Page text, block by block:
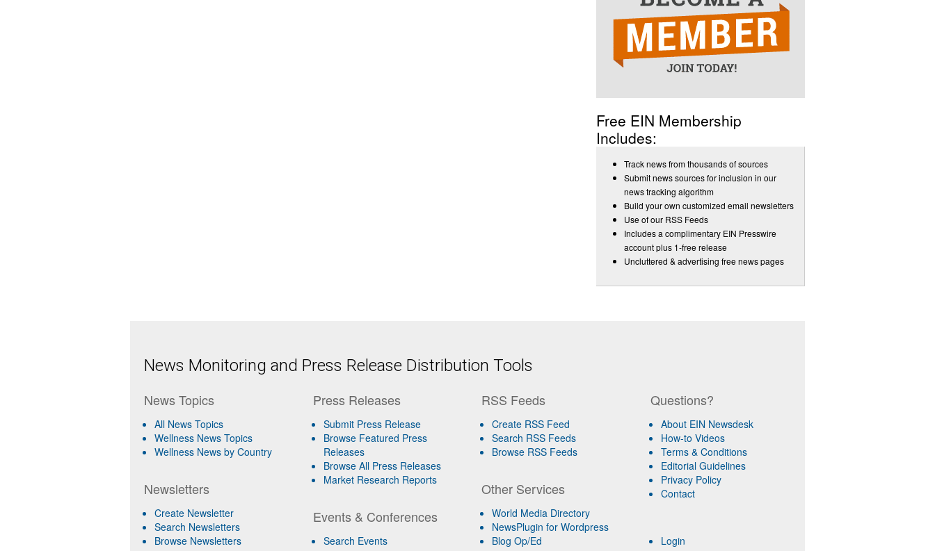
Free EIN Membership
Includes:
Track news from thousands of sources
Submit news sources for inclusion in our
news tracking algorithm
Build your own customized email newsletters
Use of our RSS Feeds
Includes a complimentary EIN Presswire
account plus 1-free release
Uncluttered & advertising free news pages
News Monitoring and Press Release Distribution Tools
News Topics
All News Topics
Wellness News Topics
Wellness News by Country
Newsletters
Create Newsletter
Search Newsletters
Browse Newsletters
Press Releases
Submit Press Release
Browse Featured Press
Releases
Browse All Press Releases
Market Research Reports
Events & Conferences
Search Events
RSS Feeds
Create RSS Feed
Search RSS Feeds
Browse RSS Feeds
Other Services
World Media Directory
NewsPlugin for Wordpress
Blog Op/Ed
Questions?
About EIN Newsdesk
How-to Videos
Terms & Conditions
Editorial Guidelines
Privacy Policy
Contact
Login